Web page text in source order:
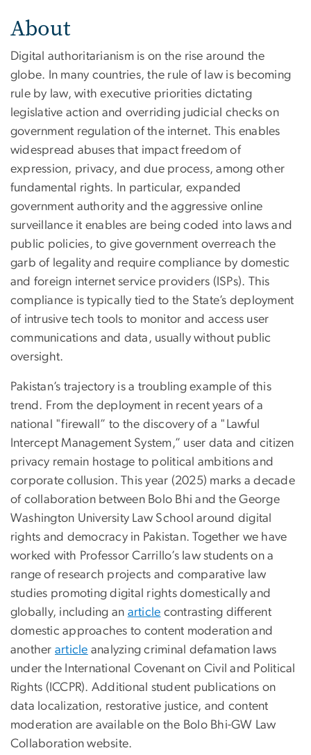
About
Digital authoritarianism is on the rise around the
globe. In many countries, the rule of law is becoming
rule by law, with executive priorities dictating
legislative action and overriding judicial checks on
government regulation of the internet. This enables
widespread abuses that impact freedom of
expression, privacy, and due process, among other
fundamental rights. In particular, expanded
government authority and the aggressive online
surveillance it enables are being coded into laws and
public policies, to give government overreach the
garb of legality and require compliance by domestic
and foreign internet service providers (ISPs). This
compliance is typically tied to the State’s deployment
of intrusive tech tools to monitor and access user
communications and data, usually without public
oversight.
Pakistan’s trajectory is a troubling example of this
trend. From the deployment in recent years of a
national "firewall” to the discovery of a "Lawful
Intercept Management System,” user data and citizen
privacy remain hostage to political ambitions and
corporate collusion. This year (2025) marks a decade
of collaboration between Bolo Bhi and the George
Washington University Law School around digital
rights and democracy in Pakistan. Together we have
worked with Professor Carrillo’s law students on a
range of research projects and comparative law
studies promoting digital rights domestically and
globally, including an article contrasting different
domestic approaches to content moderation and
another article analyzing criminal defamation laws
under the International Covenant on Civil and Political
Rights (ICCPR). Additional student publications on
data localization, restorative justice, and content
moderation are available on the Bolo Bhi-GW Law
Collaboration website.